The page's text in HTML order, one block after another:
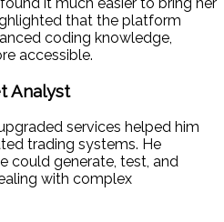
it much easier to bring her
that the platform
coding knowledge,
accessible.
Analyst
services helped him
trading systems. He
could generate, test, and
with complex